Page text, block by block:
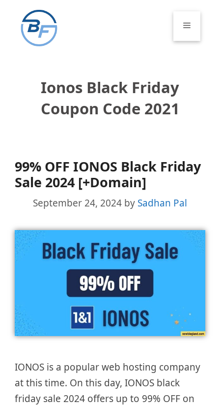
content
Menu
Ionos Black Friday
Coupon Code 2021
99% OFF IONOS Black Friday
Sale 2024 [+Domain]
September 24, 2024 by Sadhan Pal
IONOS is a popular web hosting company
at this time. On this day, IONOS black
friday sale 2024 offers up to 99% OFF on